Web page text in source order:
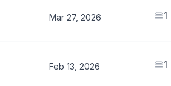
Mar 27, 2026 1
Feb 13, 2026 1